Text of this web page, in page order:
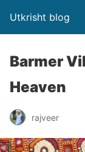
Utkrisht blog
Barmer
Heaven
rajveer